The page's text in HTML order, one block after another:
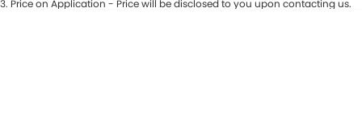
3. Price on Application - Price will be disclosed to you upon contacting us.